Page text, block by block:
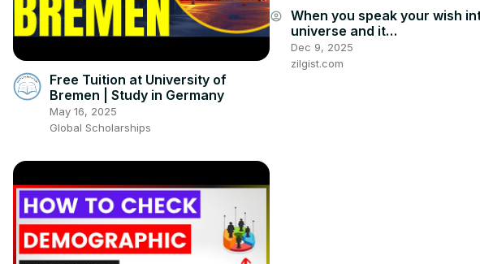
Free Tuition at University of
Bremen | Study in Germany
May 16, 2025
Global Scholarships
account_circle When you speak your wish
universe and it
answers immediately.
Dec 9, 2025
zilgist.com